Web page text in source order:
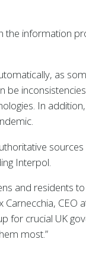
the information
as
be
In
sources
Interpol.
and residents
Carnecchia, CEO
for crucial UK
most.”